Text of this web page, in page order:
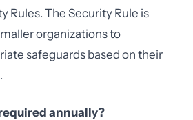
Rules. The Security Rule is
organizations to
safeguards based on their
annually?